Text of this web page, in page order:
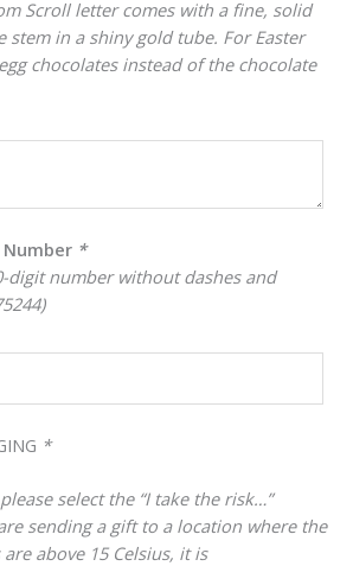
Scroll letter comes with a fine, solid
stem in a shiny gold tube. For Easter
chocolates instead of the chocolate
Number *
digit number without dashes and
*
select the “I take the risk…”
sending a gift to a location where the
above 15 Celsius, it is